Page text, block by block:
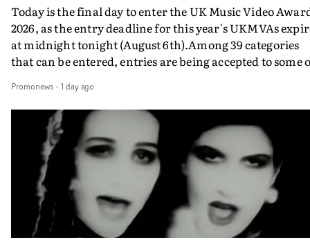
Today is the final day to enter the UK Music Video
2026, as the entry deadline for this year's UKMVAs
at midnight tonight (August 6th).Among 39 categories
that can be entered, entries are being accepted to some
Individual and Company Awards. The Individual and
Company Awards are as follows: Best DirectorBest New
DirectorBest ProducerBest Executive ProducerBest
AgentBest Creative CommissionerBest Production
CompanyIn each case the award is given for a body of
work over the past year, from August 1st 2025 to August
6th 2026. There is a slight crossover with the eligibility
dates for last year's awards, but work that was entered
last year cannot be entered again this year.For each
Promonews- 1 day ago